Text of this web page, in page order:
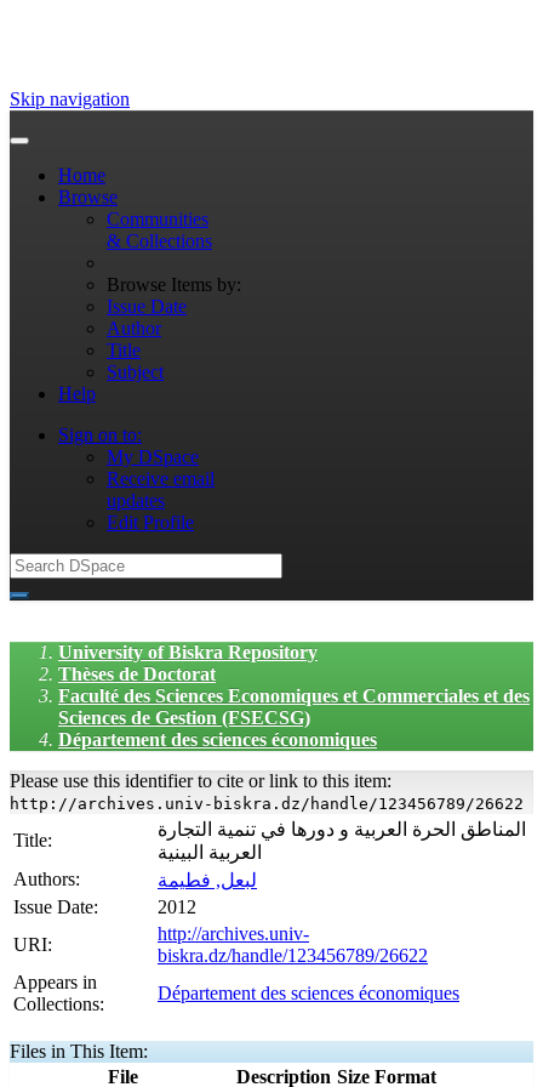
Skip navigation
Home
Browse
Communities
& Collections
Browse Items by:
Issue Date
Author
Title
Subject
Help
Sign on to:
My DSpace
Receive email
updates
Edit Profile
University of Biskra Repository
Thèses de Doctorat
Faculté des Sciences Economiques et Commerciales et des
Sciences de Gestion (FSECSG)
Département des sciences économiques
Please use this identifier to cite or link to this item:
http://archives.univ-biskra.dz/handle/123456789/26622
Title:
المناطق الحرة العربية و دورها في تنمية التجارة
العربية البينية
Authors:
لبعل, فطيمة
Issue Date:
2012
URI:
http://archives.univ-
biskra.dz/handle/123456789/26622
Appears in
Collections:
Département des sciences économiques
Files in This Item:
File
Description Size Format